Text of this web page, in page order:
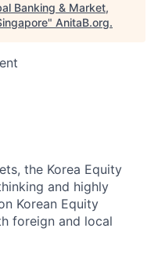
Banking & Market,
" AnitaB.org.
the Korea Equity
and highly
Korean Equity
foreign and local